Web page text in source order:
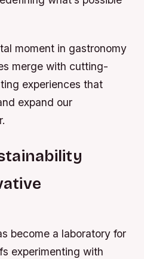
moment in gastronomy
merge with cutting-
experiences that
expand our
become a laboratory for
experimenting with